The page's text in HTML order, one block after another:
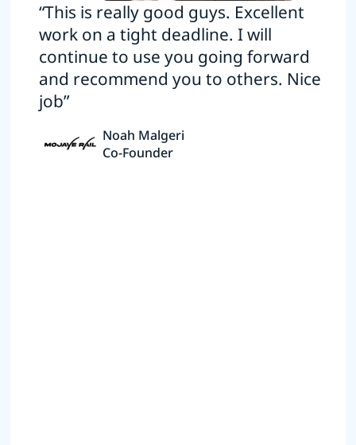
“This is really good guys. Excellent
work on a tight deadline. I will
continue to use you going forward
and recommend you to others. Nice
job”
Noah Malgeri
Co-Founder